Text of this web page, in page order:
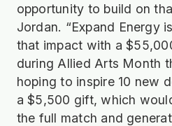
opportunity to build on
Jordan. “Expand Energy
that impact with a
during Allied Arts Month
hoping to inspire 10 new
a $5,500 gift, which
the full match and